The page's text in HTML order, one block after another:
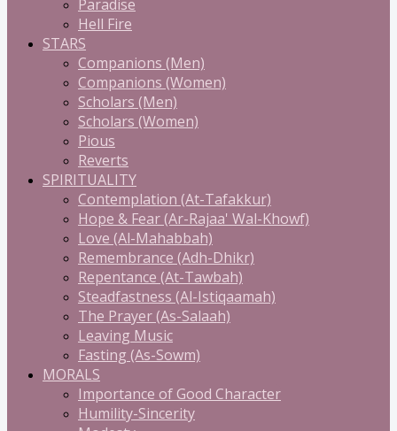
Paradise
Hell Fire
STARS
Companions (Men)
Companions (Women)
Scholars (Men)
Scholars (Women)
Pious
Reverts
SPIRITUALITY
Contemplation (At-Tafakkur)
Hope & Fear (Ar-Rajaa' Wal-Khowf)
Love (Al-Mahabbah)
Remembrance (Adh-Dhikr)
Repentance (At-Tawbah)
Steadfastness (Al-Istiqaamah)
The Prayer (As-Salaah)
Leaving Music
Fasting (As-Sowm)
MORALS
Importance of Good Character
Humility-Sincerity